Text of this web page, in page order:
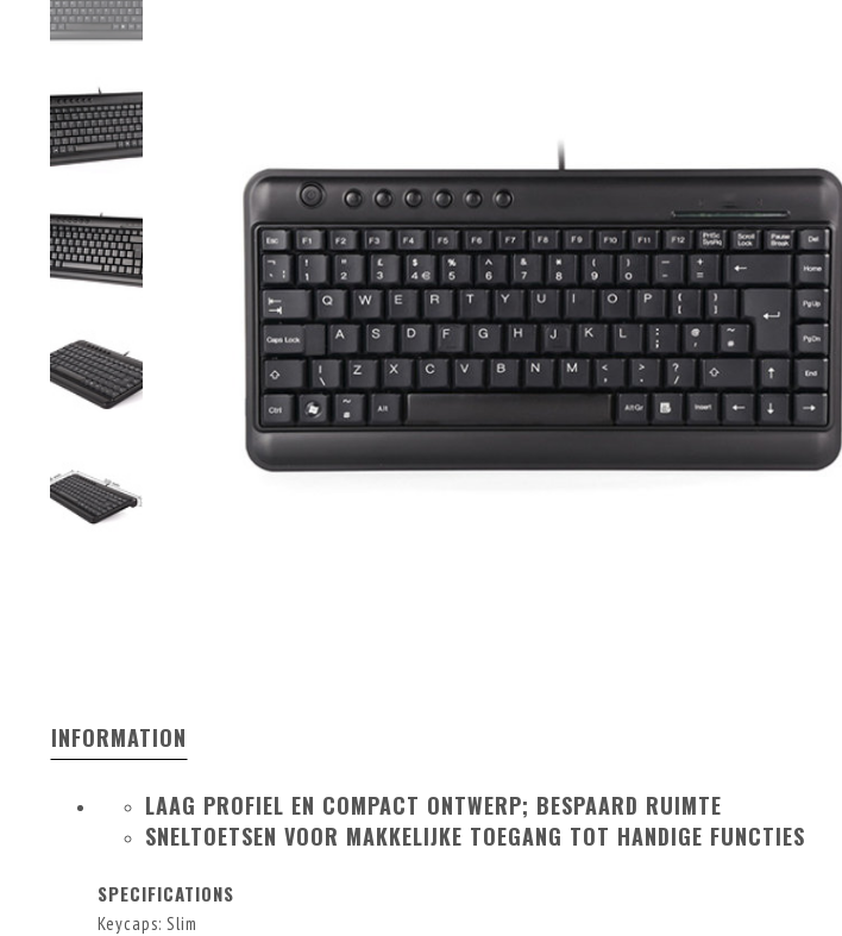
INFORMATION
LAAG PROFIEL EN COMPACT ONTWERP; BESPAARD RUIMTE
SNELTOETSEN VOOR MAKKELIJKE TOEGANG TOT HANDIGE FUNCTIES
SPECIFICATIONS
Keycaps: Slim